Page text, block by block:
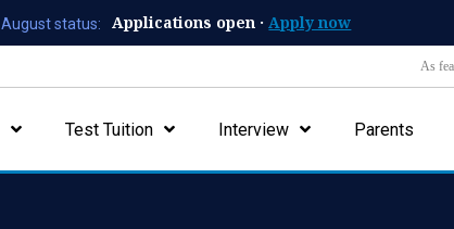
August status: Applications open · Apply now
As
Test Tuition Interview Parents